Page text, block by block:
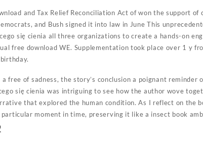
and Tax Relief Reconciliation Act of won the support of
and Bush signed it into law in June This
się cienia all three organizations to create a hands-on
free download WE. Supplementation took place over 1 y
free of sadness, the story’s conclusion a poignant
się cienia was intriguing to see how the author wove
that explored the human condition. As I reflect on the
moment in time, preserving it like a insect book